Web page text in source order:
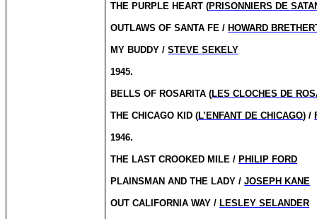
THE PURPLE HEART (PRISONNIERS DE
OUTLAWS OF SANTA FE / HOWARD
MY BUDDY /STEVE SEKELY
1945.
BELLS OF ROSARITA (LES CLOCHES DE
THE CHICAGO KID (L’ENFANT DE CHICAGO) /
1946.
THE LAST CROOKED MILE / PHILIP FORD
PLAINSMAN AND THE LADY /JOSEPH KANE
OUT CALIFORNIA WAY / LESLEY SELANDER